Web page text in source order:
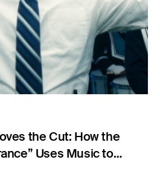
the Cut: How the
Uses Music to